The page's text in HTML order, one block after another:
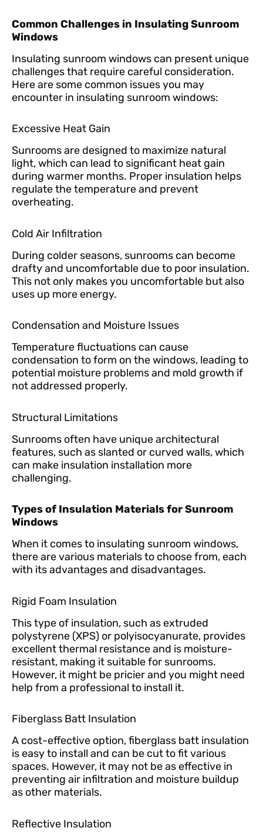
Common Challenges in Insulating Sunroom
Windows
Insulating sunroom windows can present unique
challenges that require careful consideration.
Here are some common issues you may
encounter in insulating sunroom windows:
Excessive Heat Gain
Sunrooms are designed to maximize natural
light, which can lead to significant heat gain
during warmer months. Proper insulation helps
regulate the temperature and prevent
overheating.
Cold Air Infiltration
During colder seasons, sunrooms can become
drafty and uncomfortable due to poor insulation.
This not only makes you uncomfortable but also
uses up more energy.
Condensation and Moisture Issues
Temperature fluctuations can cause
condensation to form on the windows, leading to
potential moisture problems and mold growth if
not addressed properly.
Structural Limitations
Sunrooms often have unique architectural
features, such as slanted or curved walls, which
can make insulation installation more
challenging.
Types of Insulation Materials for Sunroom
Windows
When it comes to insulating sunroom windows,
there are various materials to choose from, each
with its advantages and disadvantages.
Rigid Foam Insulation
This type of insulation, such as extruded
polystyrene (XPS) or polyisocyanurate, provides
excellent thermal resistance and is moisture-
resistant, making it suitable for sunrooms.
However, it might be pricier and you might need
help from a professional to install it.
Fiberglass Batt Insulation
A cost-effective option, fiberglass batt insulation
is easy to install and can be cut to fit various
spaces. However, it may not be as effective in
preventing air infiltration and moisture buildup
as other materials.
Reflective Insulation